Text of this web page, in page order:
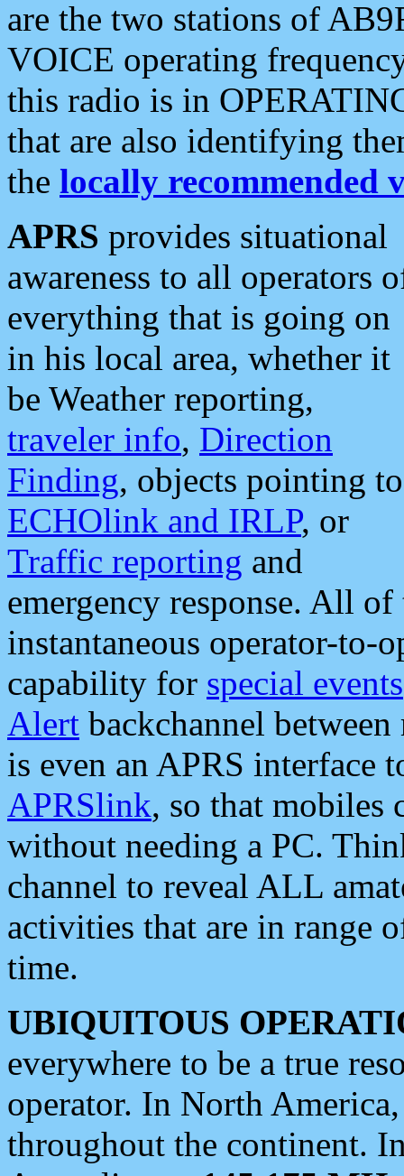
are the two stations of
VOICE operating
this radio is in
that are also identifying
the locally recommended
APRS provides situational
awareness to all operators
everything that is going on
in his local area, whether it
be Weather reporting,
traveler info, Direction
Finding, objects pointing to
ECHOlink and IRLP, or
Traffic reporting and
emergency response. All
instantaneous operator-to-
capability for special events
Alert backchannel
is even an APRS interface
APRSlink, so that mobiles
without needing a PC.
channel to reveal ALL
activities that are in range
time.
UBIQUITOUS
everywhere to be a true
operator. In North
throughout the continent.